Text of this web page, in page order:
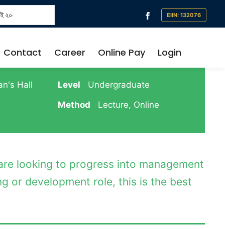
থেকে প্রতিষ্ঠানে সব ধরনের নগদ লেনদেন বন্ধ থাকবে । সকল প্রকার ফি শুধুমাত্র নির্ধারিত
Contact Career Online Pay Login
Hall Level
Undergraduate
Method Lecture, Online
looking to progress into management
or development role, this is the best